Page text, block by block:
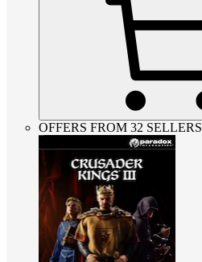
OFFERS FROM 32 SELLERS